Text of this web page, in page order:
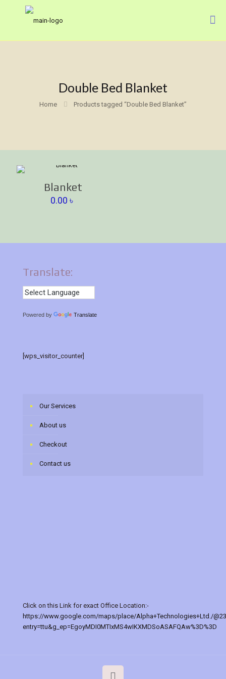
Double Bed Blanket
Home Products tagged “Double Bed Blanket”
Blanket
0.00৳
Translate:
Powered by Translate
[wps_visitor_counter]
Our Services
About us
Checkout
Contact us
Click on this Link for exact Office Location:-
https://www.google.com/maps/place/Alpha+Technologies+Ltd./
entry=ttu&g_ep=EgoyMDI0MTIxMS4wIKXMDSoASAFQAw%3D%3D